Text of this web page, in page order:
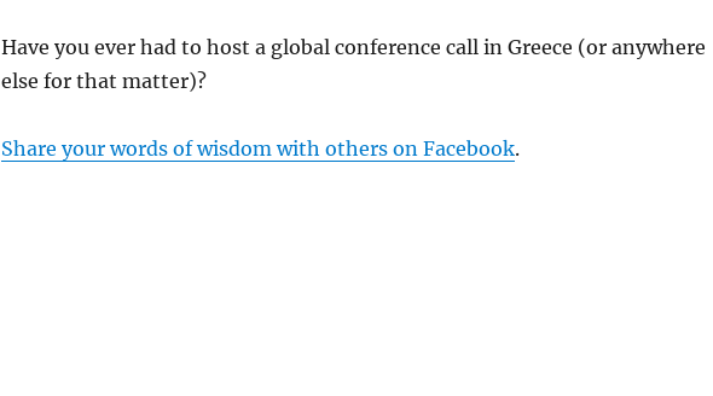
Have you ever had to host a global conference call in Greece (or anywhere
else for that matter)?
Share your words of wisdom with others on Facebook.